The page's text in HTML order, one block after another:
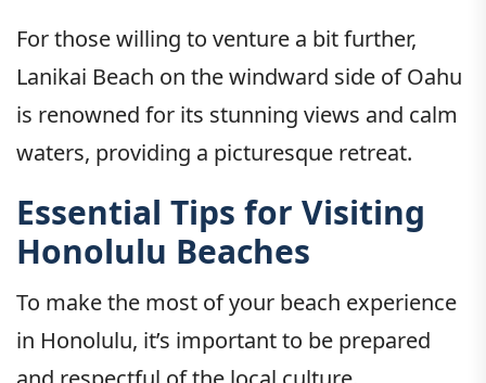
For those willing to venture a bit further,
Lanikai Beach on the windward side of Oahu
is renowned for its stunning views and calm
waters, providing a picturesque retreat.
Essential Tips for Visiting
Honolulu Beaches
To make the most of your beach experience
in Honolulu, it’s important to be prepared